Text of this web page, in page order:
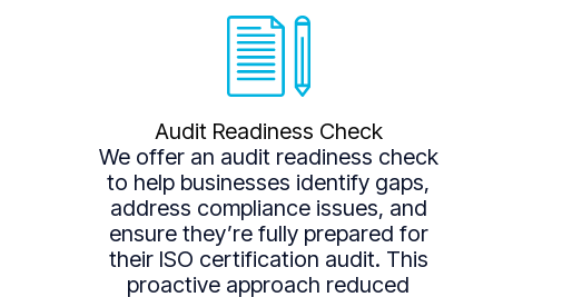
Audit Readiness Check
We offer an audit readiness check
to help businesses identify gaps,
address compliance issues, and
ensure they’re fully prepared for
their ISO certification audit. This
proactive approach reduced